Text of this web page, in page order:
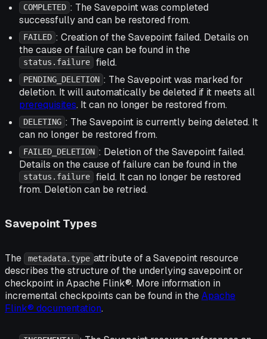
COMPLETED : The Savepoint was completed
successfully and can be restored from.
FAILED : Creation of the Savepoint failed. Details on
the cause of failure can be found in the
status.failure field.
PENDING_DELETION : The Savepoint was marked for
deletion. It will automatically be deleted if it meets all
prerequisites. It can no longer be restored from.
DELETING : The Savepoint is currently being deleted. It
can no longer be restored from.
FAILED_DELETION : Deletion of the Savepoint failed.
Details on the cause of failure can be found in the
status.failure
field. It can no longer be restored
from. Deletion can be retried.
Savepoint Types
The metadata.type attribute of a Savepoint resource
describes the structure of the underlying savepoint or
checkpoint in Apache Flink®. More information in
incremental checkpoints can be found in theApache
Flink® documentation.